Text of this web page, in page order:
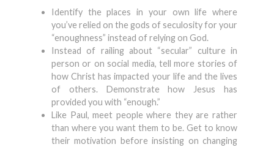
Identify the places in your own life where
you’ve relied on the gods of seculosity for your
“enoughness” instead of relying on God.
Instead of railing about “secular” culture in
person or on social media, tell more stories of
how Christ has impacted your life and the lives
of others. Demonstrate how Jesus has
provided you with “enough.”
Like Paul, meet people where they are rather
than where you want them to be. Get to know
their motivation before insisting on changing